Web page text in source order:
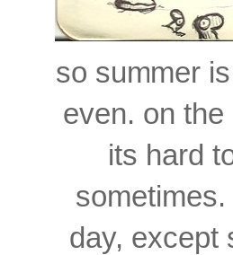
so summer
even. on
its hard
day, except